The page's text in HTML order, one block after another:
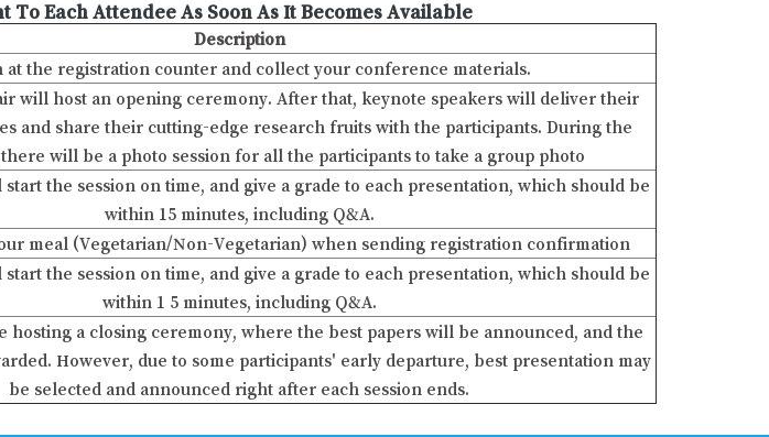
Each Attendee As Soon As It Becomes Available
Description
at the registration counter and collect your conference materials.
will host an opening ceremony. After that, keynote speakers will deliver their
and share their cutting-edge research fruits with the participants. During the
will be a photo session for all the participants to take a group photo
the session on time, and give a grade to each presentation, which should be
within 15 minutes, including Q&A.
meal (Vegetarian/Non-Vegetarian) when sending registration confirmation
the session on time, and give a grade to each presentation, which should be
within 1 5 minutes, including Q&A.
hosting a closing ceremony, where the best papers will be announced, and the
However, due to some participants' early departure, best presentation may
be selected and announced right after each session ends.